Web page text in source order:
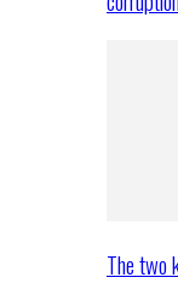
The two